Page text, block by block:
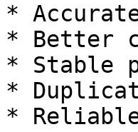
*
* Better
* Stable
*
*